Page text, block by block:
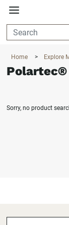
360°
Home > Explore
Polartec®
Sorry, no product